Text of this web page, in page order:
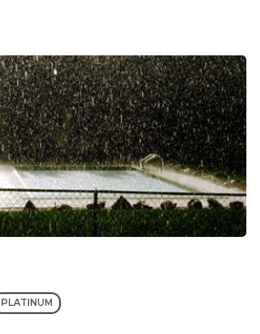
PLATINUM